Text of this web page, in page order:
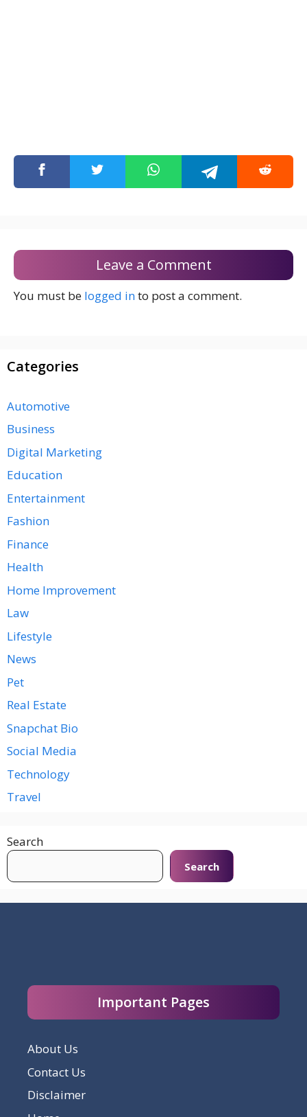
Leave a Comment
You must be logged into post a comment.
Categories
Automotive
Business
Digital Marketing
Education
Entertainment
Fashion
Finance
Health
Home Improvement
Law
Lifestyle
News
Pet
Real Estate
Snapchat Bio
Social Media
Technology
Travel
Search
Search
Important Pages
About Us
Contact Us
Disclaimer